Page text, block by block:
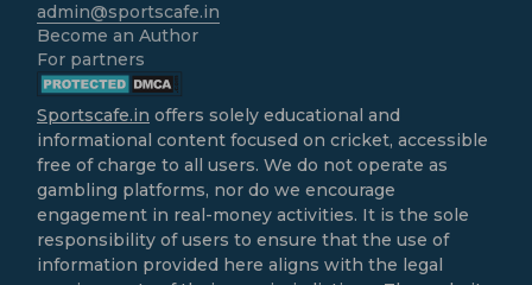
admin@sportscafe.in
Become an Author
For partners
Sportscafe.in offers solely educational and
informational content focused on cricket, accessible
free of charge to all users. We do not operate as
gambling platforms, nor do we encourage
engagement in real-money activities. It is the sole
responsibility of users to ensure that the use of
information provided here aligns with the legal